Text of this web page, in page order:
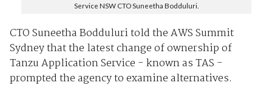
Service NSW CTO Suneetha Bodduluri.
CTO Suneetha Bodduluri told the AWS Summit
Sydney that the latest change of ownership of
Tanzu Application Service - known as TAS -
prompted the agency to examine alternatives.